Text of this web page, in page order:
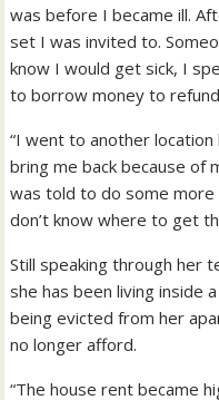
was before I became ill.
set I was invited to.
know I would get sick, I
to borrow money to
“I went to another location
bring me back because of
was told to do some more
don’t know where to get
Still speaking through her
she has been living inside
being evicted from her
no longer afford.
“The house rent became